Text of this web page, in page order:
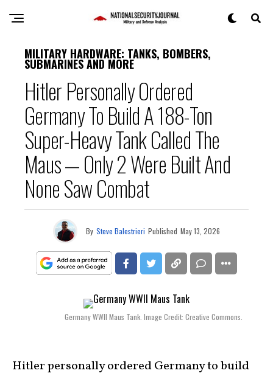
MILITARY HARDWARE: TANKS, BOMBERS,
SUBMARINES AND MORE
Hitler Personally Ordered
Germany To Build A 188-Ton
Super-Heavy Tank Called The
Maus — Only 2 Were Built And
None Saw Combat
By Steve Balestrieri Published May 13, 2026
Germany WWII Maus Tank. Image Credit: Creative Commons.
Hitler personally ordered Germany to build